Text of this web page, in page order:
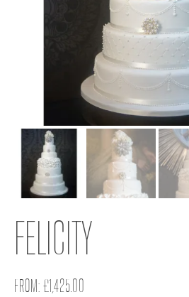
FELICITY
FROM:£ 1,425.00